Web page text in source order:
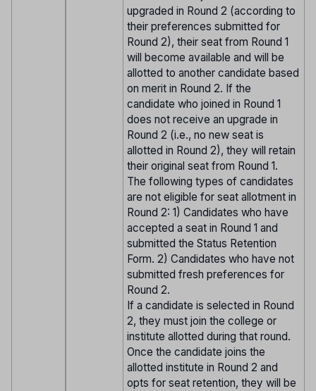
upgraded in Round 2 (according to
their preferences submitted for
Round 2), their seat from Round 1
will become available and will be
allotted to another candidate based
on merit in Round 2. If the
candidate who joined in Round 1
does not receive an upgrade in
Round 2 (i.e., no new seat is
allotted in Round 2), they will retain
their original seat from Round 1.
The following types of candidates
are not eligible for seat allotment in
Round 2: 1) Candidates who have
accepted a seat in Round 1 and
submitted the Status Retention
Form. 2) Candidates who have not
submitted fresh preferences for
Round 2.
If a candidate is selected in Round
2, they must join the college or
institute allotted during that round.
Once the candidate joins the
allotted institute in Round 2 and
opts for seat retention, they will be